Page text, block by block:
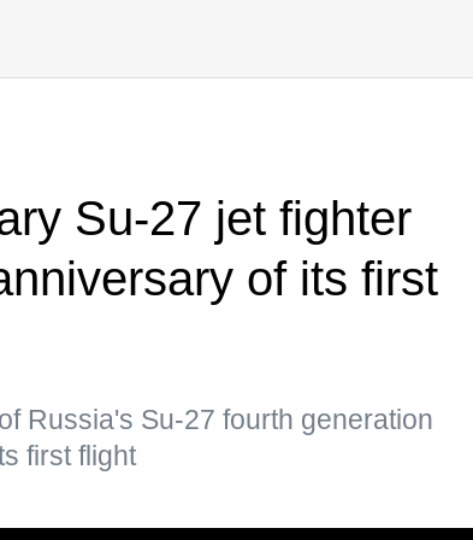
Su-27 jet fighter
of its first
Russia's Su-27 fourth generation
first flight